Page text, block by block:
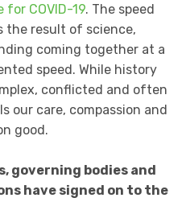
for COVID-19. The speed
the result of science,
coming together at a
speed. While history
conflicted and often
our care, compassion and
good.
governing bodies and
have signed on to the